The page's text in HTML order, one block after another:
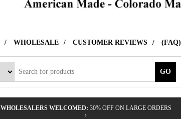
WHOLESALE CUSTOMER REVIEWS (FAQ)
GO
WHOLESALERS WELCOMED: 30% OFF ON LARGE ORDERS
›